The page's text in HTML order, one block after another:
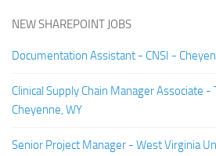
NEW SHAREPOINT JOBS
Documentation Assistant - CNSI -
Clinical Supply Chain Manager Associate
Cheyenne, WY
Senior Project Manager - West Virginia